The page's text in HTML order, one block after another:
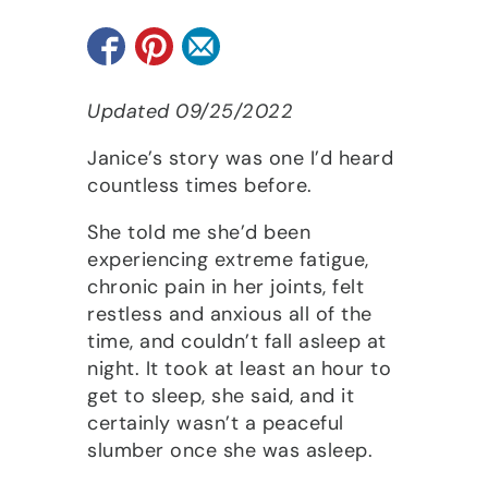
Updated 09/25/2022
Janice’s story was one I’d heard
countless times before.
She told me she’d been
experiencing extreme fatigue,
chronic pain in her joints, felt
restless and anxious all of the
time, and couldn’t fall asleep at
night. It took at least an hour to
get to sleep, she said, and it
certainly wasn’t a peaceful
slumber once she was asleep.